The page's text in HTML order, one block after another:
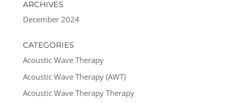
ARCHIVES
December 2024
CATEGORIES
Acoustic Wave Therapy
Acoustic Wave Therapy (AWT)
Acoustic Wave Therapy Therapy